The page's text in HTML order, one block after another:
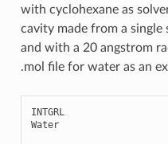
with cyclohexane as
cavity made from a single
and with a 20 angstrom
.mol file for water as an
INTGRL
Water